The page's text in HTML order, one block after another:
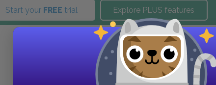
Start your FREE trial Explore PLUS features